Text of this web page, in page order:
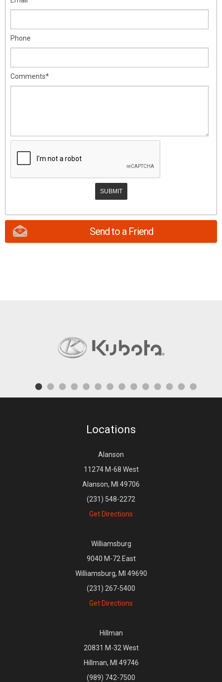
Phone
Comments*
Send to a Friend
Locations
Alanson
11274 M-68 West
Alanson, MI 49706
(231) 548-2272
Get Directions
Williamsburg
9040 M-72 East
Williamsburg, MI 49690
(231) 267-5400
Get Directions
Hillman
20831 M-32 West
Hillman, MI 49746
(989) 742-7500